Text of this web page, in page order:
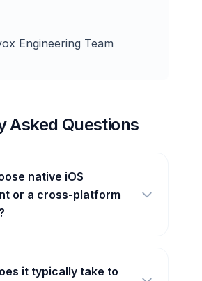
Engineering Team
Asked Questions
native iOS
or a cross-platform
it typically take to